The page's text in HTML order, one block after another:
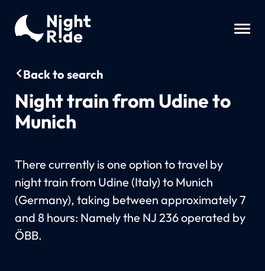
Back to search
Night train from Udine to
Munich
There currently is one option to travel by
night train from Udine (Italy) to Munich
(Germany), taking between approximately 7
and 8 hours: Namely the NJ 236 operated by
ÖBB.